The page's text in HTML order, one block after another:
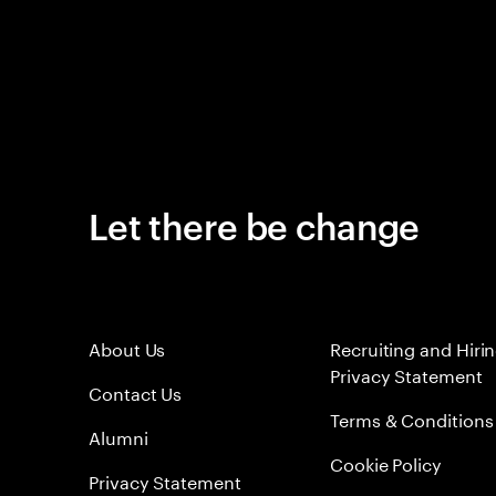
Let there be change
About Us
Contact Us
Alumni
Privacy Statement
Recruiting and
Privacy Statement
Terms & Conditions
Cookie Policy